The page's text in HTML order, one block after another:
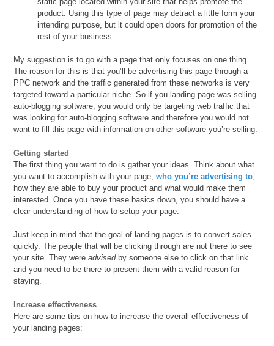
product. Using this type of page may detract a little form your
intending purpose, but it could open doors for promotion of the
rest of your business.
My suggestion is to go with a page that only focuses on one thing.
The reason for this is that you’ll be advertising this page through a
PPC network and the traffic generated from these networks is very
targeted toward a particular niche. So if you landing page was selling
auto-blogging software, you would only be targeting web traffic that
was looking for auto-blogging software and therefore you would not
want to fill this page with information on other software you’re selling.
Getting started
The first thing you want to do is gather your ideas. Think about what
you want to accomplish with your page,who you’re advertising to
how they are able to buy your product and what would make them
interested. Once you have these basics down, you should have a
clear understanding of how to setup your page.
Just keep in mind that the goal of landing pages is to convert sales
quickly. The people that will be clicking through are not there to see
your site. They wereadvisedby someone else to click on that link
and you need to be there to present them with a valid reason for
staying.
Increase effectiveness
Here are some tips on how to increase the overall effectiveness of
your landing pages: